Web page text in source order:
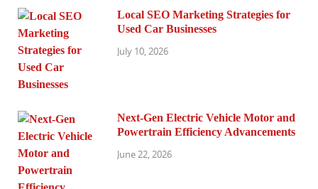
Local SEO Marketing Strategies for
Used Car Businesses
July 10, 2026
Next-Gen Electric Vehicle Motor and
Powertrain Efficiency Advancements
June 22, 2026